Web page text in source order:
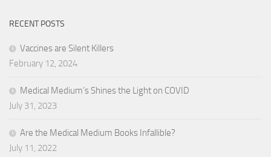
RECENT POSTS
Vaccines are Silent Killers
February 12, 2024
Medical Medium’s Shines the Light on COVID
July 31, 2023
Are the Medical Medium Books Infallible?
July 11, 2022